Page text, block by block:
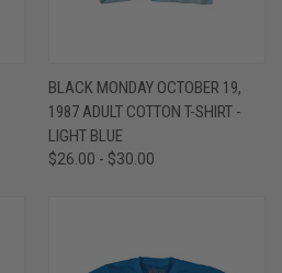
BLACK MONDAY OCTOBER 19,
1987 ADULT COTTON T-SHIRT -
LIGHT BLUE
$26.00 - $30.00